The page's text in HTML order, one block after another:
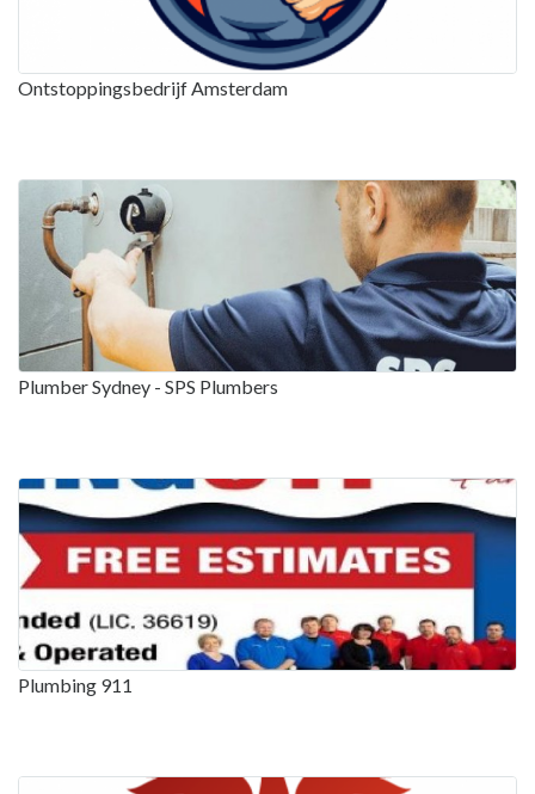
Ontstoppingsbedrijf Amsterdam
Plumber Sydney - SPS Plumbers
Plumbing 911